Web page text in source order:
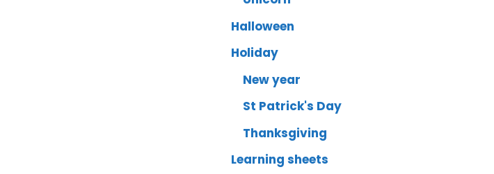
Halloween
Holiday
New year
St Patrick's Day
Thanksgiving
Learning sheets